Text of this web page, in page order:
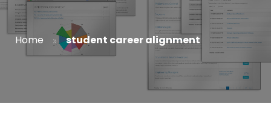
Home » student career alignment